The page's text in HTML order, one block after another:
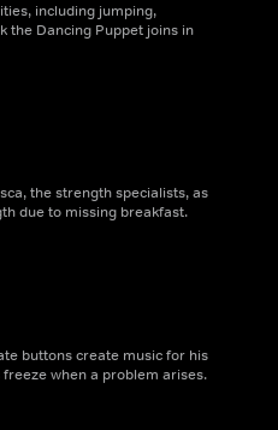
including jumping,
the Dancing Puppet joins in
the strength specialists, as
due to missing breakfast.
buttons create music for his
when a problem arises.